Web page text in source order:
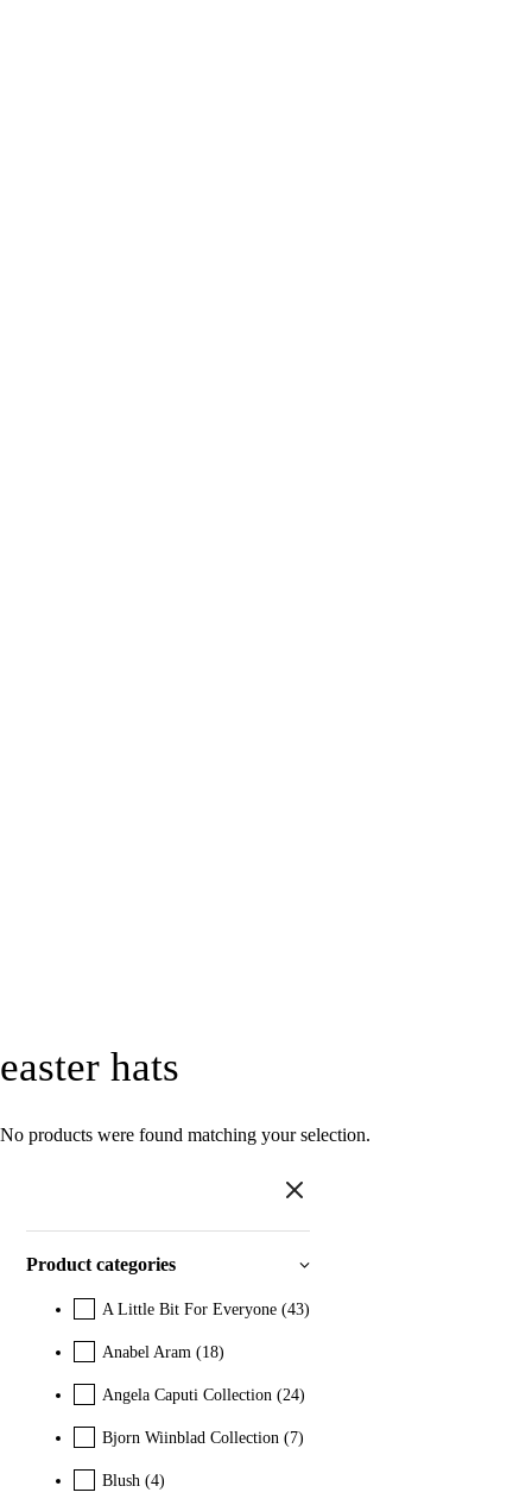
easter hats
No products were found matching your selection.
Product categories
A Little Bit For Everyone (43)
Anabel Aram (18)
Angela Caputi Collection (24)
Bjorn Wiinblad Collection (7)
Blush (4)